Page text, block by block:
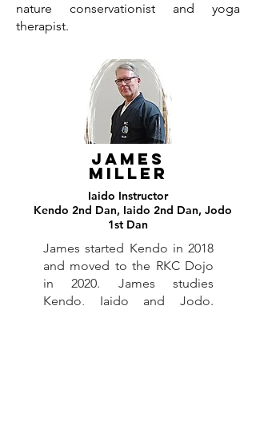
nature conservationist and yoga
therapist.
James
MILLER
Iaido Instructor
Kendo 2nd Dan, Iaido 2nd Dan, Jodo
1st Dan
James started Kendo in 2018
and moved to the RKC Dojo
in 2020. James studies
Kendo, Iaido and Jodo.